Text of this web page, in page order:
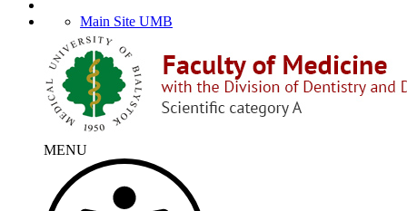
Main Site UMB
MENU